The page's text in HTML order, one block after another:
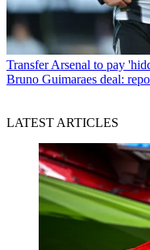
Transfer Arsenal to pay
Bruno Guimaraes deal:
LATEST ARTICLES